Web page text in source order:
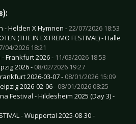
- Helden X Hymnen -22/07/2026 18:53
(THE IN EXTREMO FESTIVAL) - Halle
04/2026 18:21
Frankfurt 2026 - 11/03/2026 18:53
2026 - 08/02/2026 19:27
2026-03-07 - 08/01/2026 15:09
2026-02-06 - 08/01/2026 08:25
Festival - Hildesheim 2025 (Day 3) -
- Wuppertal 2025-08-30 -